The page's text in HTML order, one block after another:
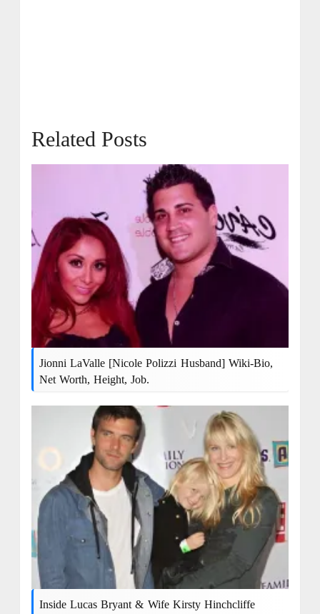
Related Posts
Jionni LaValle [Nicole Polizzi Husband] Wiki-Bio,
Net Worth, Height, Job.
Inside Lucas Bryant & Wife Kirsty Hinchcliffe